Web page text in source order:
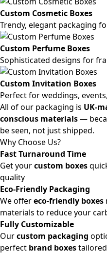
Custom Cosmetic Boxes
Trendy, elegant packaging
Custom Perfume Boxes
Sophisticated designs for
Custom Invitation Boxes
Perfect for weddings,
All of our packaging is UK-
conscious materials—
be seen, not just shipped.
Why Choose Us?
Fast Turnaround Time
Get yourcustom boxes
quality
Eco-Friendly Packaging
We offereco-friendly boxes
materials to reduce your
Fully Customizable
Ourcustom packaging
perfect brand boxes